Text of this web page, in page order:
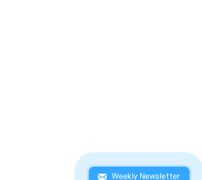
Weekly Newsletter